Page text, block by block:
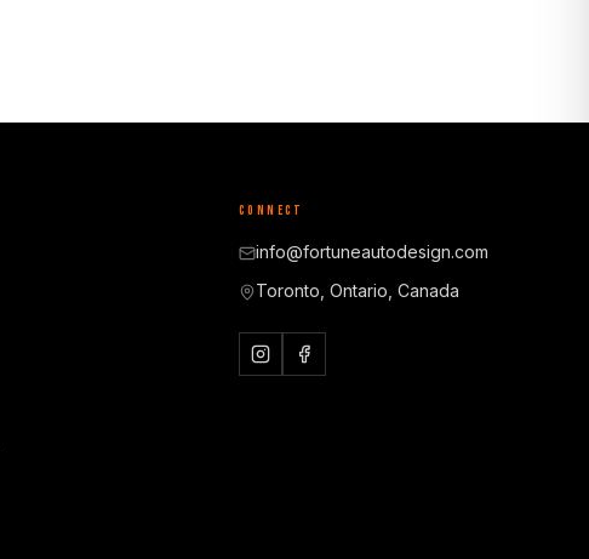
CONNECT
info@fortuneautodesign.com
Toronto, Ontario, Canada